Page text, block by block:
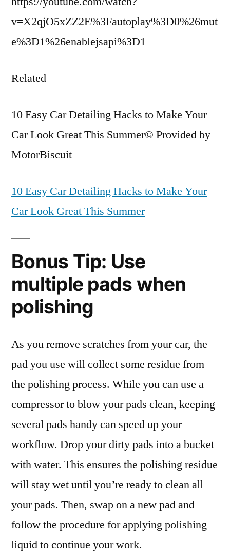
v=X2qjO5xZZ2E%3Fautoplay%3D0%26mut
e%3D1%26enablejsapi%3D1
Related
10 Easy Car Detailing Hacks to Make Your
Car Look Great This Summer© Provided by
MotorBiscuit
10 Easy Car Detailing Hacks to Make Your
Car Look Great This Summer
Bonus Tip: Use
multiple pads when
polishing
As you remove scratches from your car, the
pad you use will collect some residue from
the polishing process. While you can use a
compressor to blow your pads clean, keeping
several pads handy can speed up your
workflow. Drop your dirty pads into a bucket
with water. This ensures the polishing residue
will stay wet until you’re ready to clean all
your pads. Then, swap on a new pad and
follow the procedure for applying polishing
liquid to continue your work.